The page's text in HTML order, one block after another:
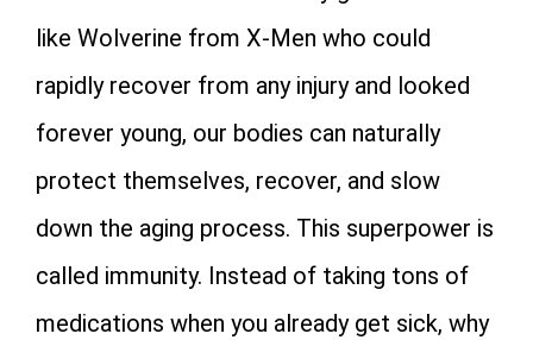
like Wolverine from X-Men who could
rapidly recover from any injury and looked
forever young, our bodies can naturally
protect themselves, recover, and slow
down the aging process. This superpower is
called immunity. Instead of taking tons of
medications when you already get sick, why